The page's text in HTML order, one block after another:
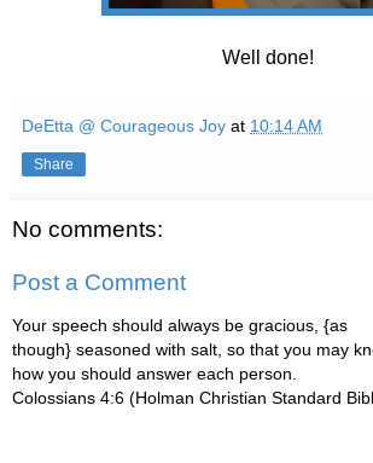
Well done!
DeEtta @ Courageous Joy at 10:14 AM
Share
No comments:
Post a Comment
Your speech should always be gracious, {as
though} seasoned with salt, so that you may
how you should answer each person.
Colossians 4:6 (Holman Christian Standard